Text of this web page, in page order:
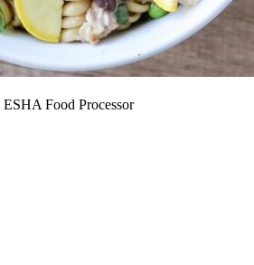
ESHA Food Processor